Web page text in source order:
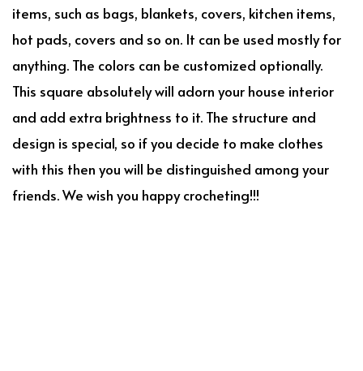
items, such as bags, blankets, covers, kitchen items,
hot pads, covers and so on. It can be used mostly for
anything. The colors can be customized optionally.
This square absolutely will adorn your house interior
and add extra brightness to it. The structure and
design is special, so if you decide to make clothes
with this then you will be distinguished among your
friends. We wish you happy crocheting!!!